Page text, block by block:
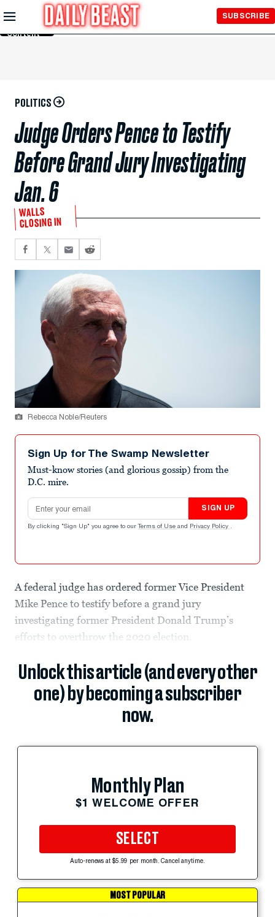
Skip to
Main
Content
SUBSCRIBE
POLITICS
Judge Orders Pence to Testify
Before Grand Jury Investigating
Jan. 6
WALLS
CLOSING IN
Rebecca Noble/Reuters
Sign Up for The Swamp Newsletter
Must-know stories (and glorious gossip) from the
D.C. mire.
Email address
SIGN UP
By clicking "Sign Up" you agree to our Terms of Use and Privacy Policy .
A federal judge has ordered former Vice President
Mike Pence to testify before a grand jury
investigating former President Donald Trump’s
efforts to overthrow the 2020 election.
Unlock this article (and every other
one) by becoming a subscriber
now.
Monthly Plan
$1 WELCOME OFFER
SELECT
Auto-renews at $5.99 per month. Cancel anytime.
MOST POPULAR